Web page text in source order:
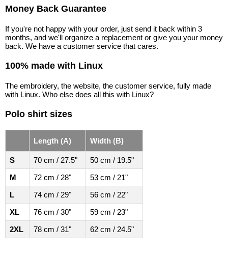
Money Back Guarantee
If you're not happy with your order, just send it back within 3
months, and we'll organize a replacement or give you your money
back. We have a customer service that cares.
100% made with Linux
The embroidery, the website, the customer service, fully made
with Linux. Who else does all this with Linux?
Polo shirt sizes
Length (A) Width (B)
S 70 cm / 27.5"
50 cm / 19.5"
M
72 cm / 28"
53 cm / 21"
L
74 cm / 29"
56 cm / 22"
XL
76 cm / 30"
59 cm / 23"
2XL
78 cm / 31" 62 cm / 24.5"